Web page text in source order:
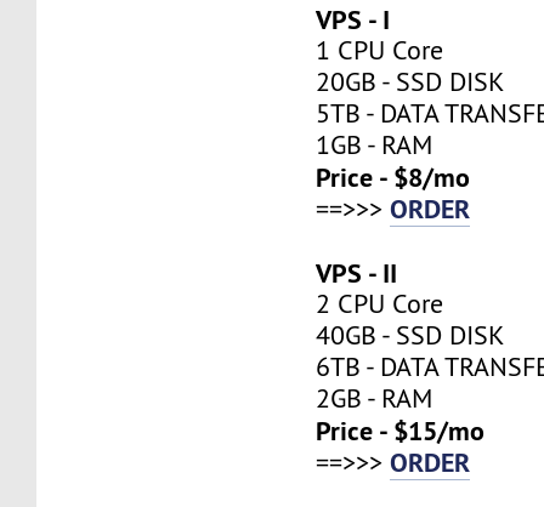
VPS - I
1 CPU Core
20GB - SSD DISK
5TB - DATA
1GB - RAM
Price - $8/mo
==>>>ORDER
VPS - II
2 CPU Core
40GB - SSD DISK
6TB - DATA
2GB - RAM
Price - $15/mo
==>>>ORDER